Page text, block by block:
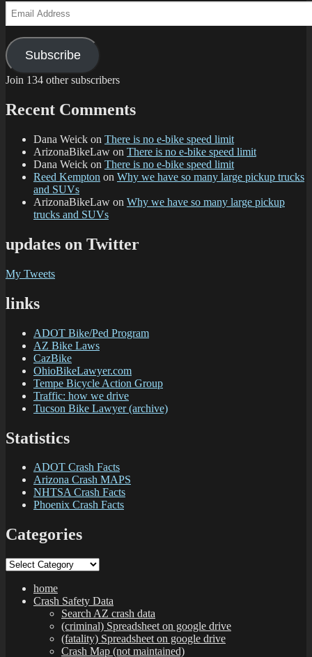
Address
Subscribe
Join 134 other subscribers
Recent Comments
Dana Weick on There is no e-bike speed limit
ArizonaBikeLaw on There is no e-bike speed limit
Dana Weick on There is no e-bike speed limit
Reed Kempton on Why we have so many large pickup trucks
and SUVs
ArizonaBikeLaw on Why we have so many large pickup
trucks and SUVs
updates on Twitter
My Tweets
links
ADOT Bike/Ped Program
AZ Bike Laws
CazBike
OhioBikeLawyer.com
Tempe Bicycle Action Group
Traffic: how we drive
Tucson Bike Lawyer (archive)
Statistics
ADOT Crash Facts
Arizona Crash MAPS
NHTSA Crash Facts
Phoenix Crash Facts
Categories
Categories
home
Crash Safety Data
Search AZ crash data
(criminal) Spreadsheet on google drive
(fatality) Spreadsheet on google drive
Crash Map (not maintained)